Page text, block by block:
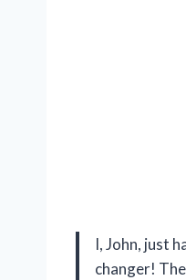
I, John, just
changer!